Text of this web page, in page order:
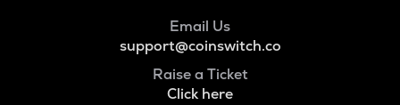
Email Us
support@coinswitch.co
Raise a Ticket
Click here